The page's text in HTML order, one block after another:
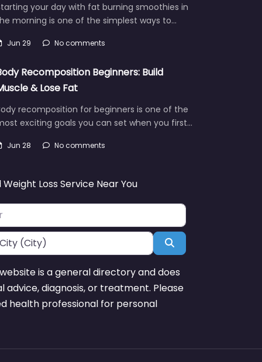
your day with fat burning smoothies in
morning is one of the simplest ways to…
Jun 29 No comments
Recomposition Beginners: Build
& Lose Fat
recomposition for beginners is one of the
exciting goals you can set when you first…
Jun 28 No comments
Weight Loss Service Near You
Search
is a general directory and does
advice, diagnosis, or treatment. Please
health professional for personal